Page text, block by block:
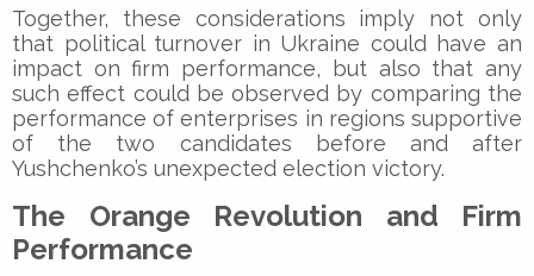
Together, these considerations imply not only
that political turnover in Ukraine could have an
impact on firm performance, but also that any
such effect could be observed by comparing the
performance of enterprises in regions supportive
of the two candidates before and after
Yushchenko’s unexpected election victory.
The Orange Revolution and Firm
Performance